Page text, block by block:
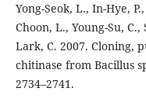
Yong-Seok, L., In-Hye,
Choon, L., Young-Su,
Lark, C. 2007. Cloning,
chitinase from Bacillus
2734–2741.